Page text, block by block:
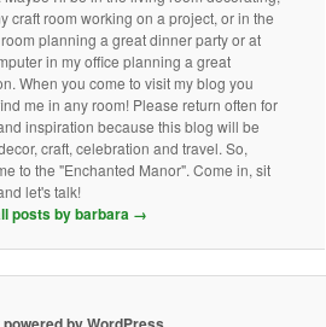
craft room working on a project, or in the
planning a great dinner party or at
in my office planning a great
When you come to visit my blog you
me in any room! Please return often for
inspiration because this blog will be
craft, celebration and travel. So,
to the "Enchanted Manor". Come in, sit
let's talk!
posts by barbara →